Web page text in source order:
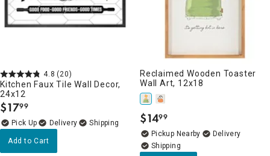
4.8 (20)
Kitchen Faux Tile Wall Decor,
24x12
$17.
99
Delivery
Add to Cart
Reclaimed Wooden Toaster
Wall Art, 12x18
$14.
99
Pickup Nearby
Delivery